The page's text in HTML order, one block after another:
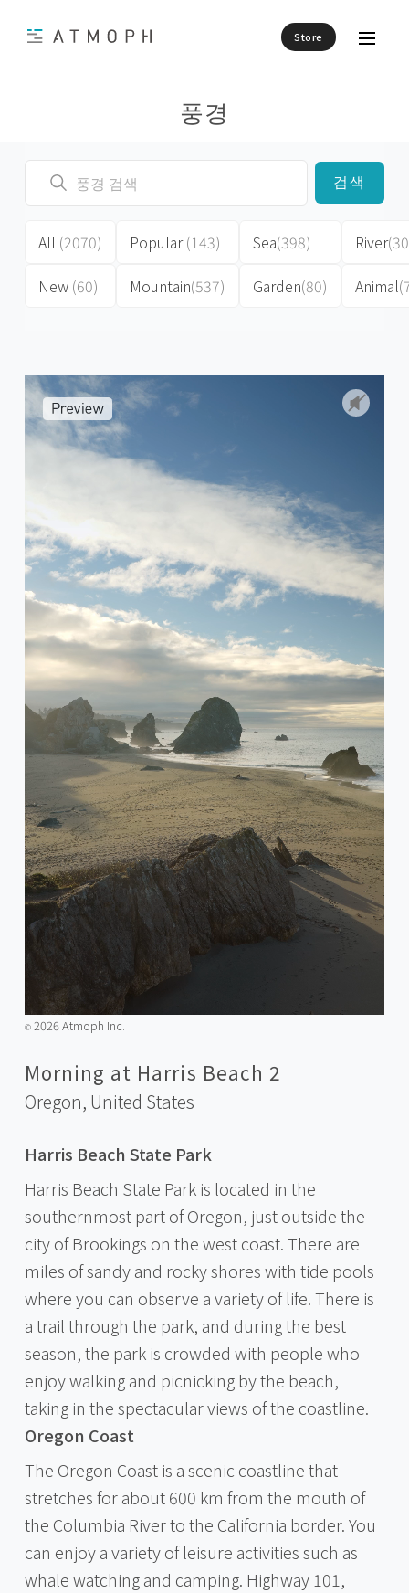
Store
풍경
검색
All (2070)
New (60)
Popular(143)
Mountain(537)
Sea(398)
Garden(80)
River
Animal
©️2026 Atmoph Inc.
Morning at Harris Beach 2
Oregon, United States
Harris Beach State Park
Harris Beach State Park is located in the
southernmost part of Oregon, just outside the
city of Brookings on the west coast. There are
miles of sandy and rocky shores with tide pools
where you can observe a variety of life. There is
a trail through the park, and during the best
season, the park is crowded with people who
enjoy walking and picnicking by the beach,
taking in the spectacular views of the coastline.
Oregon Coast
The Oregon Coast is a scenic coastline that
stretches for about 600 km from the mouth of
the Columbia River to the California border. You
can enjoy a variety of leisure activities such as
whale watching and camping. Highway 101,